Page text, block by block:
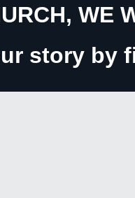
WE
story by